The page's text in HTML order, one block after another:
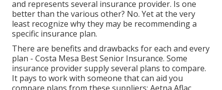
and represents several insurance provider. Is one
better than the various other? No. Yet at the very
least recognize why they may be recommending a
specific insurance plan.
There are benefits and drawbacks for each and every
plan - Costa Mesa Best Senior Insurance. Some
insurance provider supply several plans to compare.
It pays to work with someone that can aid you